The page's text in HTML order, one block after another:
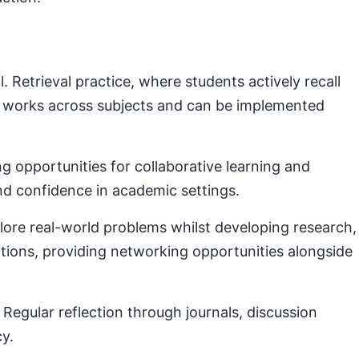
practice, where students actively recall
across subjects and can be implemented
opportunities for collaborative learning and
confidence in academic settings.
real-world problems whilst developing research,
providing networking opportunities alongside
reflection through journals, discussion